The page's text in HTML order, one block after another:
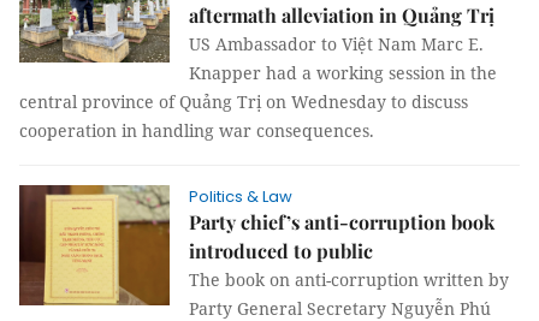
aftermath alleviation in Quảng Trị
US Ambassador to Việt Nam Marc E.
Knapper had a working session in the
central province of Quảng Trị on Wednesday to discuss
cooperation in handling war consequences.
Politics & Law
Party chief’s anti-corruption book
introduced to public
The book on anti-corruption written by
Party General Secretary Nguyễn Phú